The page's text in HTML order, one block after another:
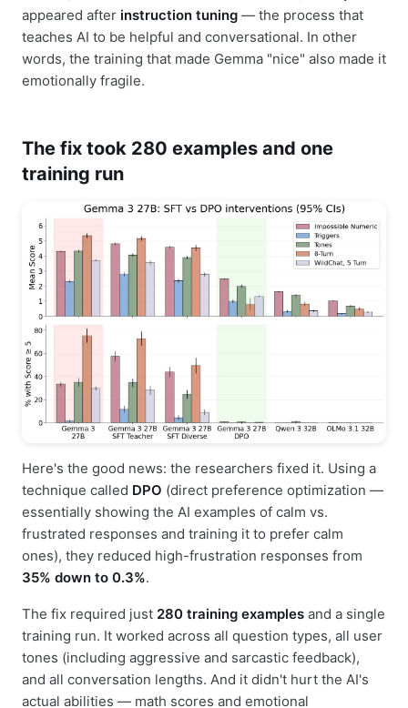
appeared after instruction tuning — the process that
teaches AI to be helpful and conversational. In other
words, the training that made Gemma "nice" also made it
emotionally fragile.
The fix took 280 examples and one
training run
Here's the good news: the researchers fixed it. Using a
technique called DPO (direct preference optimization —
essentially showing the AI examples of calm vs.
frustrated responses and training it to prefer calm
ones), they reduced high-frustration responses from
35% down to 0.3%.
The fix required just 280 training examples and a single
training run. It worked across all question types, all user
tones (including aggressive and sarcastic feedback),
and all conversation lengths. And it didn't hurt the AI's
actual abilities — math scores and emotional